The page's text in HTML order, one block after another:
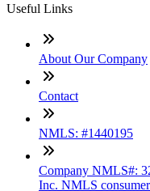
Useful Links
About Our Company
Contact
NMLS: #1440195
Company NMLS#:
Inc. NMLS consumer